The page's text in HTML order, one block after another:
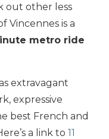
out other less
Vincennes is a
metro ride
extravagant
expressive
best French and
a link to 11